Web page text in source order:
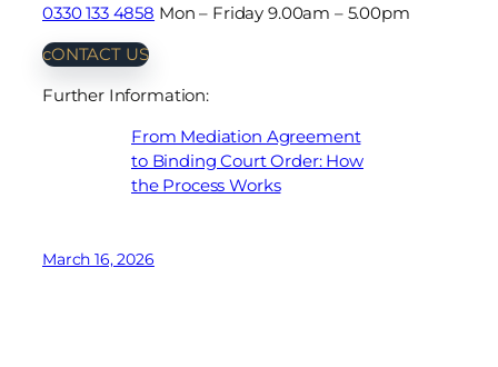
0330 133 4858 Mon – Friday 9.00am – 5.00pm
cONTACT US
Further Information:
From Mediation Agreement
to Binding Court Order: How
the Process Works
March 16, 2026